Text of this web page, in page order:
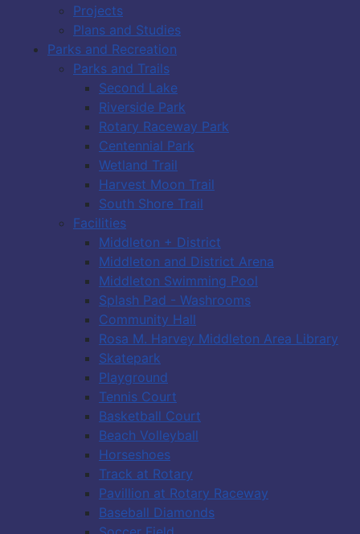
Projects
Plans and Studies
Parks and Recreation
Parks and Trails
Second Lake
Riverside Park
Rotary Raceway Park
Centennial Park
Wetland Trail
Harvest Moon Trail
South Shore Trail
Facilities
Middleton + District
Middleton and District Arena
Middleton Swimming Pool
Splash Pad - Washrooms
Community Hall
Rosa M. Harvey Middleton Area Library
Skatepark
Playground
Tennis Court
Basketball Court
Beach Volleyball
Horseshoes
Track at Rotary
Pavillion at Rotary Raceway
Baseball Diamonds